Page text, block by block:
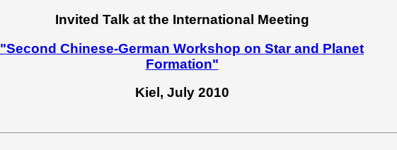
Invited Talk at the International Meeting
"Second Chinese-German Workshop on Star and Planet
Formation"
Kiel, July 2010